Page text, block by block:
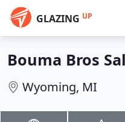
GLAZING UP
Bouma Bros
Wyoming, MI